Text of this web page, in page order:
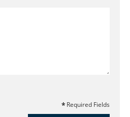
Required Fields